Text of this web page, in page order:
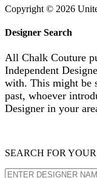
Copyright © 2026
Designer Search
All Chalk Couture
Independent
with. This might be
past, whoever
Designer in your
SEARCH FOR